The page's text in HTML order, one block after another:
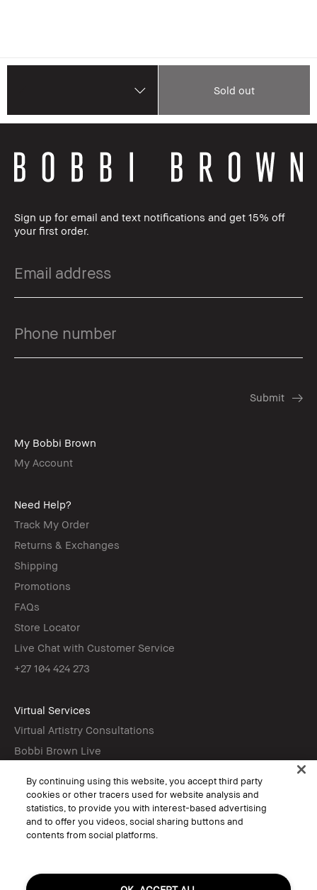
Sold out
Sign up for email and text notifications and get 15% off
your first order.
My Bobbi Brown
My Account
Need Help?
Track My Order
Returns & Exchanges
Shipping
Promotions
FAQs
Store Locator
Live Chat with Customer Service
+27 104 424 273
Virtual Services
Virtual Artistry Consultations
Bobbi Brown Live
Follow
© Bobbi Brown Professional Cosmetics, Inc. All worldwide rights reserved.
By continuing using this website, you accept third party
cookies or other tracers used for website analysis and
statistics, to provide you with interest-based advertising
and to offer you videos, social sharing buttons and
contents from social platforms.